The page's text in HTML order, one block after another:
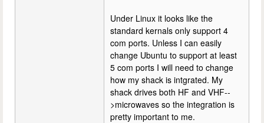
Under Linux it looks like the
standard kernals only support 4
com ports. Unless I can easily
change Ubuntu to support at least
5 com ports I will need to change
how my shack is intgrated. My
shack drives both HF and VHF--
>microwaves so the integration is
pretty important to me.